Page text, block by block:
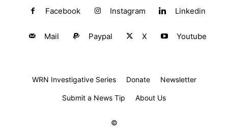
Facebook Instagram Linkedin
Mail Paypal X Youtube
WRN Investigative Series Donate Newsletter
Submit a News Tip About Us
©